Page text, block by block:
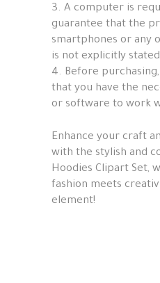
3. A computer is
guarantee that the
smartphones or any
is not explicitly
4. Before
that you have the
or software to work
Enhance your craft
with the stylish and
Hoodies Clipart Set,
fashion meets
element!